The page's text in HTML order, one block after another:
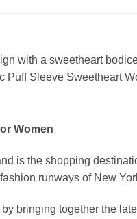
with a sweetheart
Puff Sleeve Sweetheart
Women
is the shopping
runways of New
bringing together the